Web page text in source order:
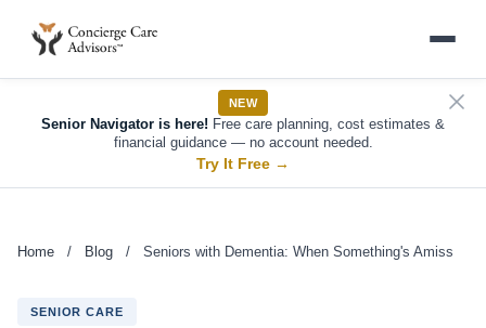
NEW
Senior Navigator is here! Free care planning, cost estimates &
financial guidance — no account needed.
Try It Free →
Home / Blog / Seniors with Dementia: When Something's Amiss
SENIOR CARE